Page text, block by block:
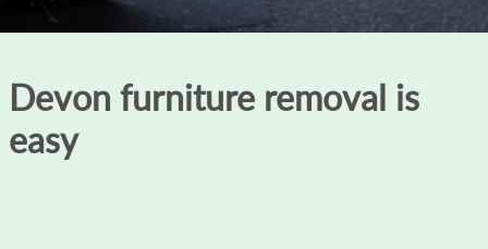
Devon furniture removal is
easy